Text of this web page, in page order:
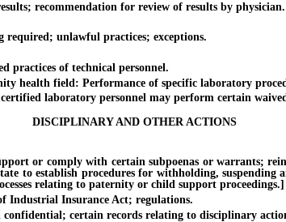
recommendation for review of results by physician.
unlawful practices; exceptions.
of technical personnel.
field: Performance of specific laboratory
laboratory personnel may perform certain
DISCIPLINARY AND OTHER ACTIONS
or comply with certain subpoenas or warrants;
to establish procedures for withholding,
relating to paternity or child support proceedings.]
Insurance Act; regulations.
certain records relating to disciplinary action